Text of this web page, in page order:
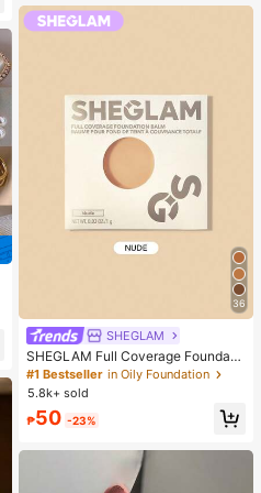
36
SHEGLAM
SHEGLAM Full Coverage Foundati
on Balm Sample-Nude Brand Beaut
y Cosmetic Makeup For Women An
d Girls
#1 Bestseller in Oily Foundation
5.8k+ sold
₱50 -23%